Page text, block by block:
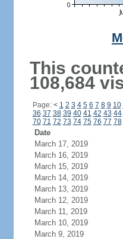
This
108,684
Page: < 1 2 3 4 5 6 7 8 9 10
36 37 38 39 40 41 42 43 44
70 71 72 73 74 75 76 77 78
Date
March 17, 2019
March 16, 2019
March 15, 2019
March 14, 2019
March 13, 2019
March 12, 2019
March 11, 2019
March 10, 2019
March 9, 2019